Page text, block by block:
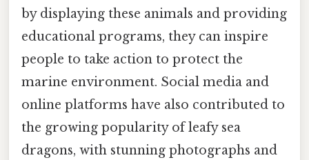
by displaying these animals and providing
educational programs, they can inspire
people to take action to protect the
marine environment. Social media and
online platforms have also contributed to
the growing popularity of leafy sea
dragons, with stunning photographs and